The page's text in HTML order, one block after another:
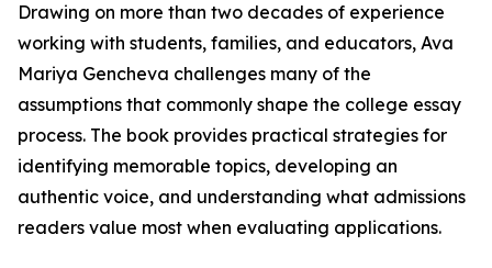
Drawing on more than two decades of experience
working with students, families, and educators, Ava
Mariya Gencheva challenges many of the
assumptions that commonly shape the college essay
process. The book provides practical strategies for
identifying memorable topics, developing an
authentic voice, and understanding what admissions
readers value most when evaluating applications.